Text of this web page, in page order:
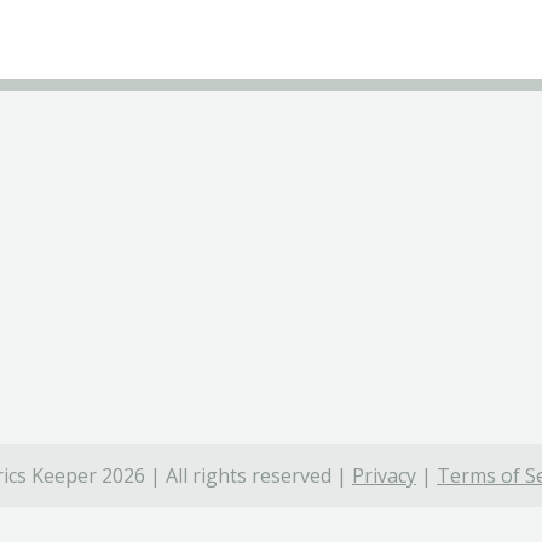
Keeper 2026 | All rights reserved | Privacy | Terms of